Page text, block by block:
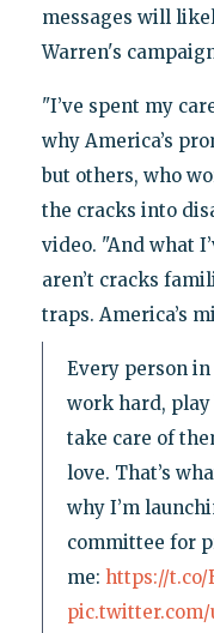
messages will
Warren's
"I’ve spent my
why America’s
but others, who
the cracks into
video. "And what
aren’t cracks
traps. America’s
Every person
work hard, play
take care of
love. That’s
why I’m
committee for
me: https://t.co/
pic.twitter.com/